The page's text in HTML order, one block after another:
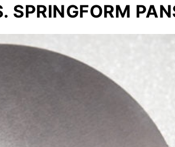
SPRINGFORM